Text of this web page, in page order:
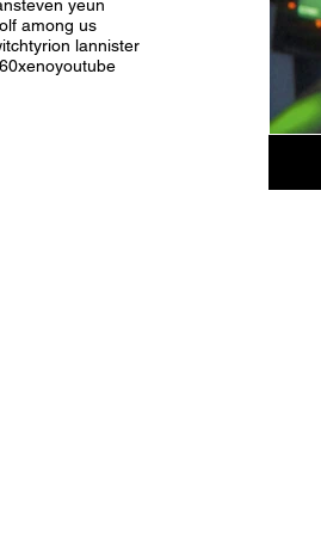
steven yeun
among us
tyrion lannister
xenoyoutube